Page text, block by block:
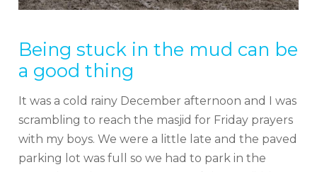
Being stuck in the mud can be
a good thing
It was a cold rainy December afternoon and I was
scrambling to reach the masjid for Friday prayers
with my boys. We were a little late and the paved
parking lot was full so we had to park in the